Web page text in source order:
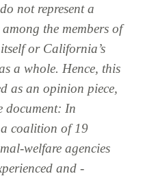
not represent a
the members of
or California’s
a whole. Hence, this
as an opinion piece,
document: In
a coalition of 19
welfare agencies
and -